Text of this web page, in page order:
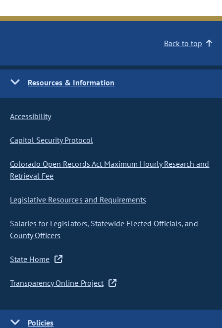
Back to top
Resources & Information
Accessibility
Capitol Security Protocol
Colorado Open Records Act Maximum Hourly Research and
Retrieval Fee
Legislative Resources and Requirements
Salaries for Legislators, Statewide Elected Officials, and
County Officers
State Home
Transparency Online Project
Policies